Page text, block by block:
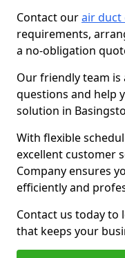
Contact ourair duct
requirements,
a no-obligation
Our friendly team
questions and help
solution in
With flexible
excellent customer
Company ensures
efficiently and
Contact us today to
that keeps your